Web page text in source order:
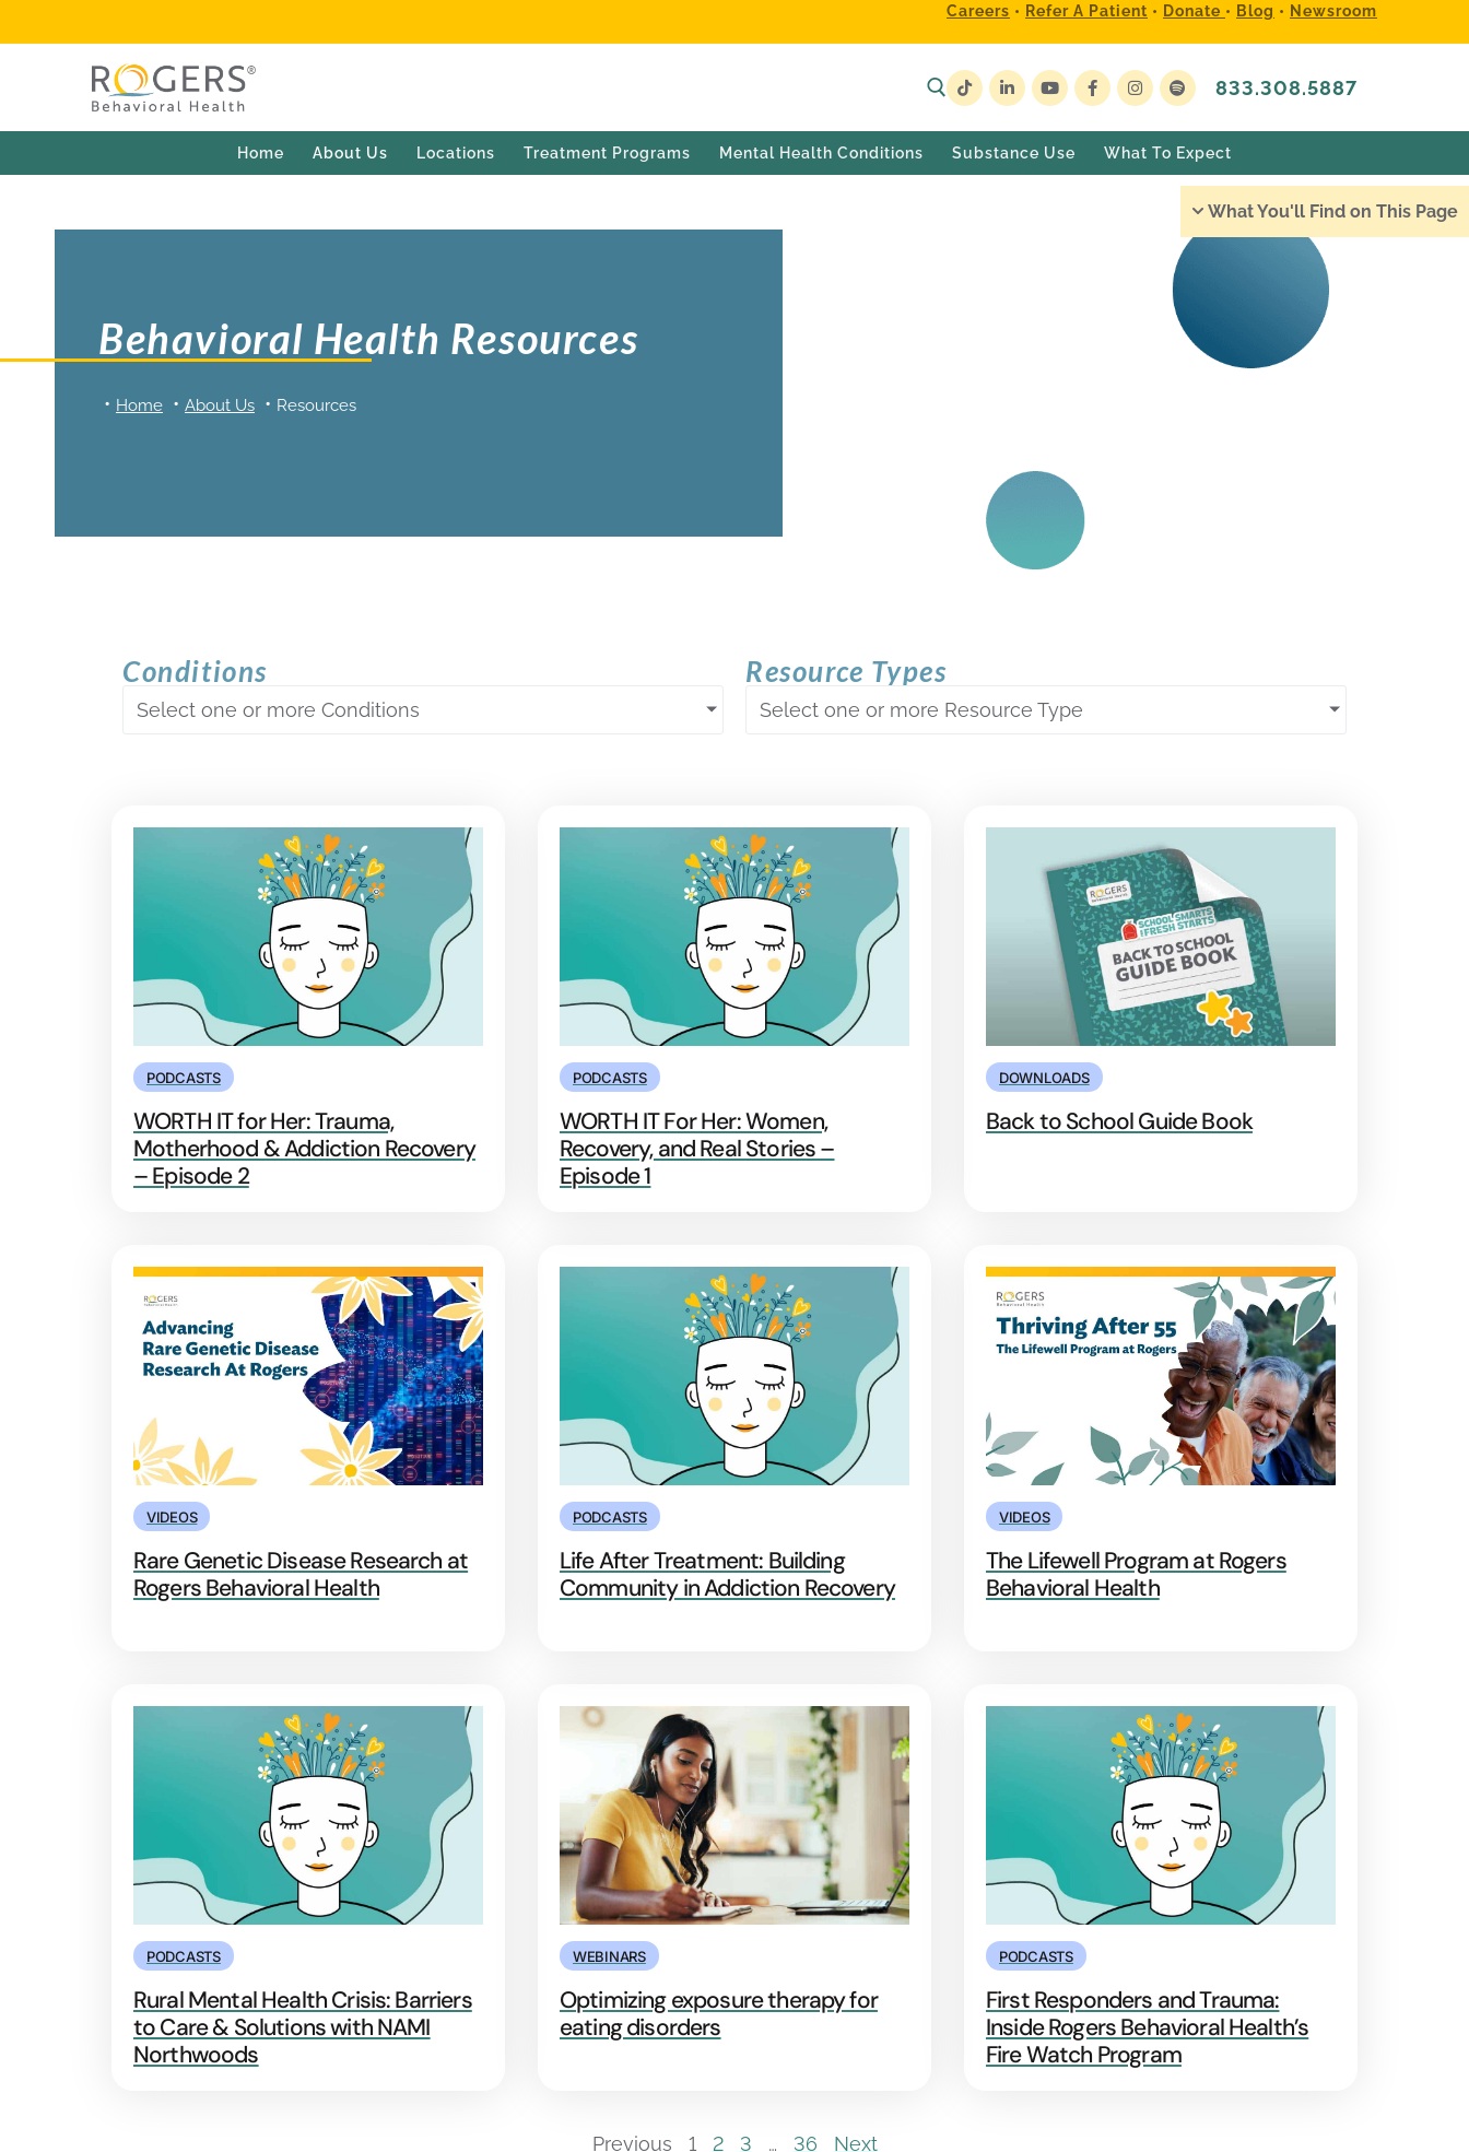
Careers • Refer A Patient • Donate • Blog • Newsroom
833.308.5887
Home About Us Locations Treatment Programs Mental Health Conditions Substance Use What To Expect
What You'll Find on This Page
Behavioral Health Resources
Home About Us Resources
Conditions
Select one or more Conditions
Resource Types
Select one or more Resource Type
PODCASTS
WORTH IT for Her: Trauma,
Motherhood & Addiction Recovery
– Episode 2
PODCASTS
WORTH IT For Her: Women,
Recovery, and Real Stories –
Episode 1
DOWNLOADS
Back to School Guide Book
VIDEOS
Rare Genetic Disease Research at
Rogers Behavioral Health
PODCASTS
Life After Treatment: Building
Community in Addiction Recovery
VIDEOS
The Lifewell Program at Rogers
Behavioral Health
PODCASTS
Rural Mental Health Crisis: Barriers
to Care & Solutions with NAMI
Northwoods
WEBINARS
Optimizing exposure therapy for
eating disorders
PODCASTS
First Responders and Trauma:
Inside Rogers Behavioral Health’s
Fire Watch Program
Previous 1 2 3 … 36 Next